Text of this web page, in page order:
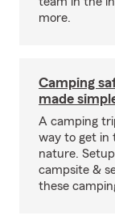
more.
Camping
made
A camping
way to get in
nature.
campsite &
these